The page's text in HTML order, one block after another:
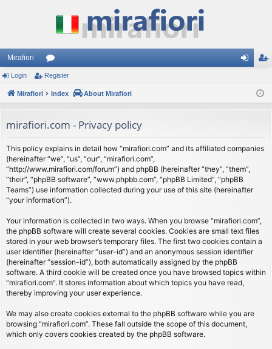
Mirafiori
or
u
s
ist
Login Register
Mirafiori Index About Mirafiori
mirafiori.com - Privacy policy
This policy explains in detail how “mirafiori.com” and its affiliated companies
(hereinafter “we”, “us”, “our”, “mirafiori.com”,
“http://www.mirafiori.com/forum”) and phpBB (hereinafter “they”, “them”,
“their”, “phpBB software”, “www.phpbb.com”, “phpBB Limited”, “phpBB
Teams”) use information collected during your use of this site (hereinafter
“your information”).
Your information is collected in two ways. When you browse “mirafiori.com”,
the phpBB software will create several cookies. Cookies are small text files
stored in your web browser’s temporary files. The first two cookies contain a
user identifier (hereinafter “user-id”) and an anonymous session identifier
(hereinafter “session-id”), both automatically assigned by the phpBB
software. A third cookie will be created once you have browsed topics within
“mirafiori.com”. It stores information about which topics you have read,
thereby improving your user experience.
We may also create cookies external to the phpBB software while you are
browsing “mirafiori.com”. These fall outside the scope of this document,
which only covers cookies created by the phpBB software.